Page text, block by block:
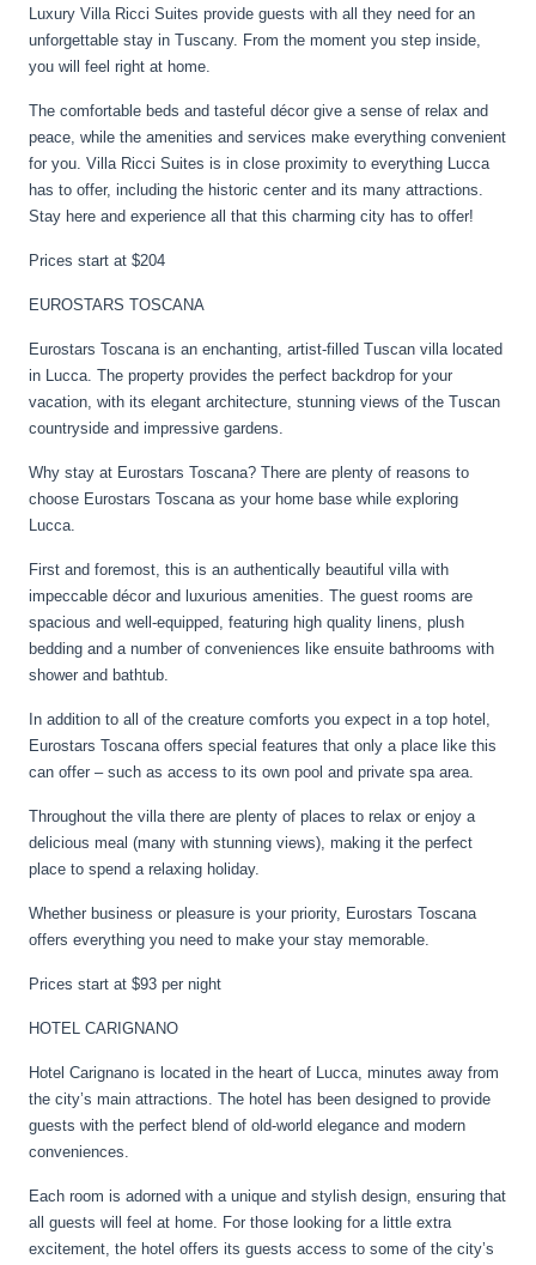
Luxury Villa Ricci Suites provide guests with all they need for an
unforgettable stay in Tuscany. From the moment you step inside,
you will feel right at home.
The comfortable beds and tasteful décor give a sense of relax and
peace, while the amenities and services make everything convenient
for you. Villa Ricci Suites is in close proximity to everything Lucca
has to offer, including the historic center and its many attractions.
Stay here and experience all that this charming city has to offer!
Prices start at $204
EUROSTARS TOSCANA
Eurostars Toscana is an enchanting, artist-filled Tuscan villa located
in Lucca. The property provides the perfect backdrop for your
vacation, with its elegant architecture, stunning views of the Tuscan
countryside and impressive gardens.
Why stay at Eurostars Toscana? There are plenty of reasons to
choose Eurostars Toscana as your home base while exploring
Lucca.
First and foremost, this is an authentically beautiful villa with
impeccable décor and luxurious amenities. The guest rooms are
spacious and well-equipped, featuring high quality linens, plush
bedding and a number of conveniences like ensuite bathrooms with
shower and bathtub.
In addition to all of the creature comforts you expect in a top hotel,
Eurostars Toscana offers special features that only a place like this
can offer – such as access to its own pool and private spa area.
Throughout the villa there are plenty of places to relax or enjoy a
delicious meal (many with stunning views), making it the perfect
place to spend a relaxing holiday.
Whether business or pleasure is your priority, Eurostars Toscana
offers everything you need to make your stay memorable.
Prices start at $93 per night
HOTEL CARIGNANO
Hotel Carignano is located in the heart of Lucca, minutes away from
the city’s main attractions. The hotel has been designed to provide
guests with the perfect blend of old-world elegance and modern
conveniences.
Each room is adorned with a unique and stylish design, ensuring that
all guests will feel at home. For those looking for a little extra
excitement, the hotel offers its guests access to some of the city’s